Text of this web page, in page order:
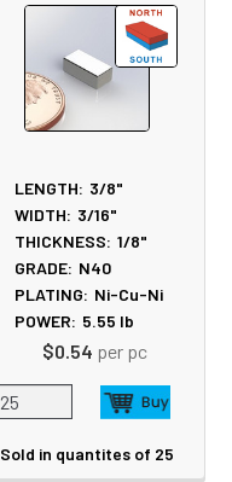
LENGTH: 3/8"
WIDTH: 3/16"
THICKNESS: 1/8"
GRADE: N40
PLATING: Ni-Cu-Ni
POWER: 5.55 lb
$0.54 per pc
Sold in quantites of 25